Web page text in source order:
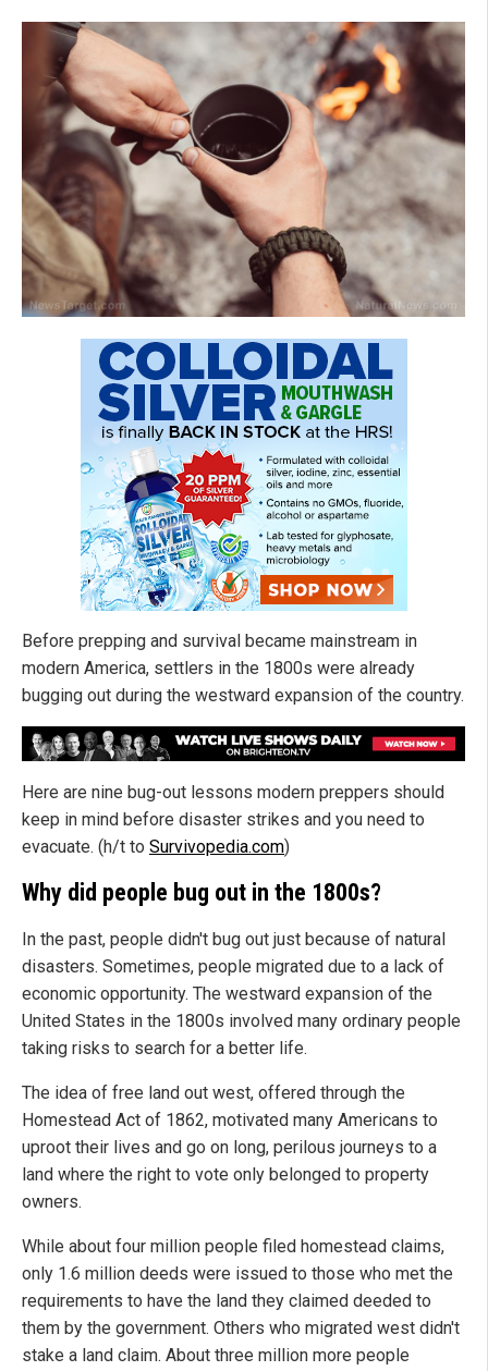
Before prepping and survival became mainstream in
modern America, settlers in the 1800s were already
bugging out during the westward expansion of the country.
Here are nine bug-out lessons modern preppers should
keep in mind before disaster strikes and you need to
evacuate. (h/t to Survivopedia.com)
Why did people bug out in the 1800s?
In the past, people didn't bug out just because of natural
disasters. Sometimes, people migrated due to a lack of
economic opportunity. The westward expansion of the
United States in the 1800s involved many ordinary people
taking risks to search for a better life.
The idea of free land out west, offered through the
Homestead Act of 1862, motivated many Americans to
uproot their lives and go on long, perilous journeys to a
land where the right to vote only belonged to property
owners.
While about four million people filed homestead claims,
only 1.6 million deeds were issued to those who met the
requirements to have the land they claimed deeded to
them by the government. Others who migrated west didn't
stake a land claim. About three million more people